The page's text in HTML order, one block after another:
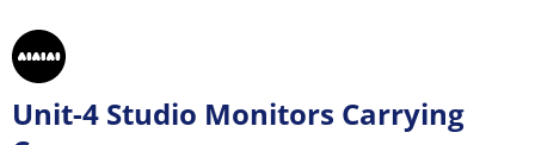
Unit-4 Studio Monitors Carrying